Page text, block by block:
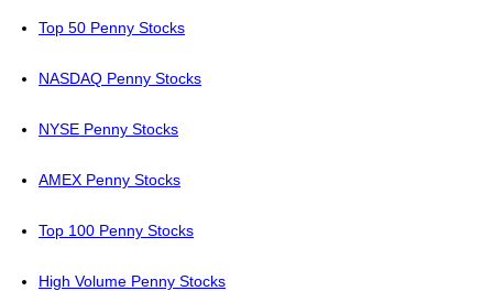
Top 50 Penny Stocks
NASDAQ Penny Stocks
NYSE Penny Stocks
AMEX Penny Stocks
Top 100 Penny Stocks
High Volume Penny Stocks